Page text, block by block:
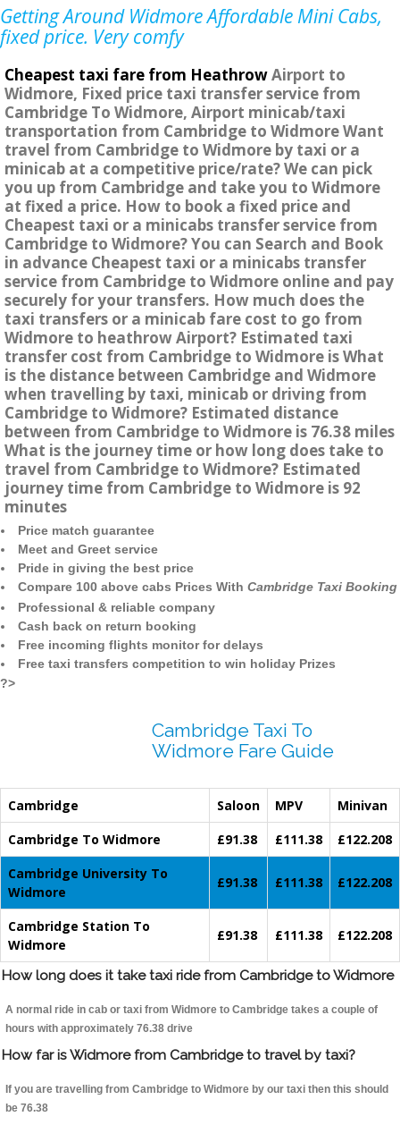
Getting Around Widmore Affordable Mini Cabs,
fixed price. Very comfy
Cheapest taxi fare from HeathrowAirport to
Widmore, Fixed price taxi transfer service from
Cambridge To Widmore, Airport minicab/taxi
transportation from Cambridge to Widmore Want
travel from Cambridge to Widmore by taxi or a
minicab at a competitive price/rate? We can pick
you up from Cambridge and take you to Widmore
at fixed a price. How to book a fixed price and
Cheapest taxi or a minicabs transfer service from
Cambridge to Widmore? You can Search and Book
in advance Cheapest taxi or a minicabs transfer
service from Cambridge to Widmore online and pay
securely for your transfers. How much does the
taxi transfers or a minicab fare cost to go from
Widmore to heathrow Airport? Estimated taxi
transfer cost from Cambridge to Widmore is What
is the distance between Cambridge and Widmore
when travelling by taxi, minicab or driving from
Cambridge to Widmore? Estimated distance
between from Cambridge to Widmore is 76.38 miles
What is the journey time or how long does take to
travel from Cambridge to Widmore? Estimated
journey time from Cambridge to Widmore is 92
minutes
Price match guarantee
Meet and Greet service
Pride in giving the best price
Compare 100 above cabs Prices With Cambridge Taxi Booking
Professional & reliable company
Cash back on return booking
Free incoming flights monitor for delays
Free taxi transfers competition to win holiday Prizes
?>
Cambridge Taxi To
Widmore Fare Guide
Cambridge Saloon MPV
Minivan
Cambridge To Widmore
£91.38 £111.38
£122.208
Cambridge University To
Widmore
£91.38 £111.38 £122.208
Cambridge Station To
Widmore
£91.38 £111.38 £122.208
How long does it take taxi ride from Cambridge to Widmore
A normal ride in cab or taxi from Widmore to Cambridge takes a couple of
hours with approximately 76.38 drive
How far is Widmore from Cambridge to travel by taxi?
If you are travelling from Cambridge to Widmore by our taxi then this should
be 76.38